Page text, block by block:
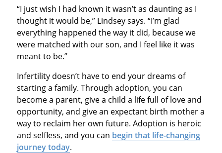
“I just wish I had known it wasn’t as daunting as I
thought it would be,” Lindsey says. “I’m glad
everything happened the way it did, because we
were matched with our son, and I feel like it was
meant to be.”
Infertility doesn’t have to end your dreams of
starting a family. Through adoption, you can
become a parent, give a child a life full of love and
opportunity, and give an expectant birth mother a
way to reclaim her own future. Adoption is heroic
and selfless, and you can begin that life-changing
journey today.